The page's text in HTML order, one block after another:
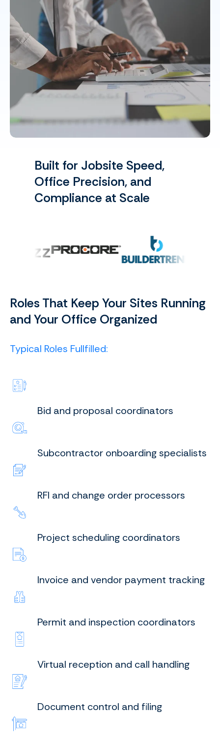
Built for Jobsite Speed,
Office Precision, and
Compliance at Scale
Roles That Keep Your Sites Running
and Your Office Organized
Typical Roles Fullfilled:
Bid and proposal coordinators
Subcontractor onboarding specialists
RFI and change order processors
Project scheduling coordinators
Invoice and vendor payment tracking
Permit and inspection coordinators
Virtual reception and call handling
Document control and filing